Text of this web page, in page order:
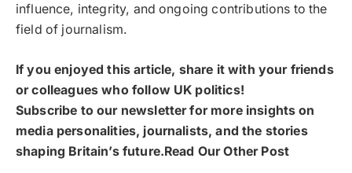
influence, integrity, and ongoing contributions to the
field of journalism.
If you enjoyed this article, share it with your friends
or colleagues who follow UK politics!
Subscribe to our newsletter for more insights on
media personalities, journalists, and the stories
shaping Britain’s future.Read Our Other Post